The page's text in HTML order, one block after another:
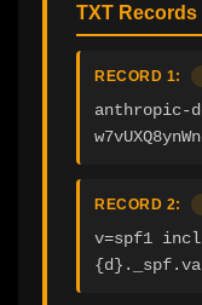
TXT Records
RECORD 1:
anthropic-
RECORD 2:
v=spf1